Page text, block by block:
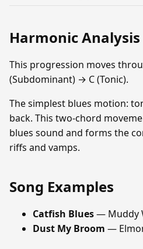
Harmonic Analysis
This progression moves
(Subdominant) → C (Tonic).
The simplest blues motion:
back. This two-chord
blues sound and forms the
riffs and vamps.
Song Examples
Catfish Blues— Muddy
Dust My Broom —